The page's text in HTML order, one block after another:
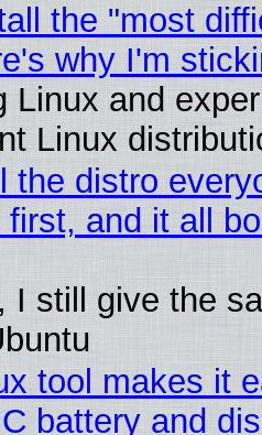
the "most
why I'm
Linux and
Linux
the distro
first, and it all
I still give the
tool makes it
battery and